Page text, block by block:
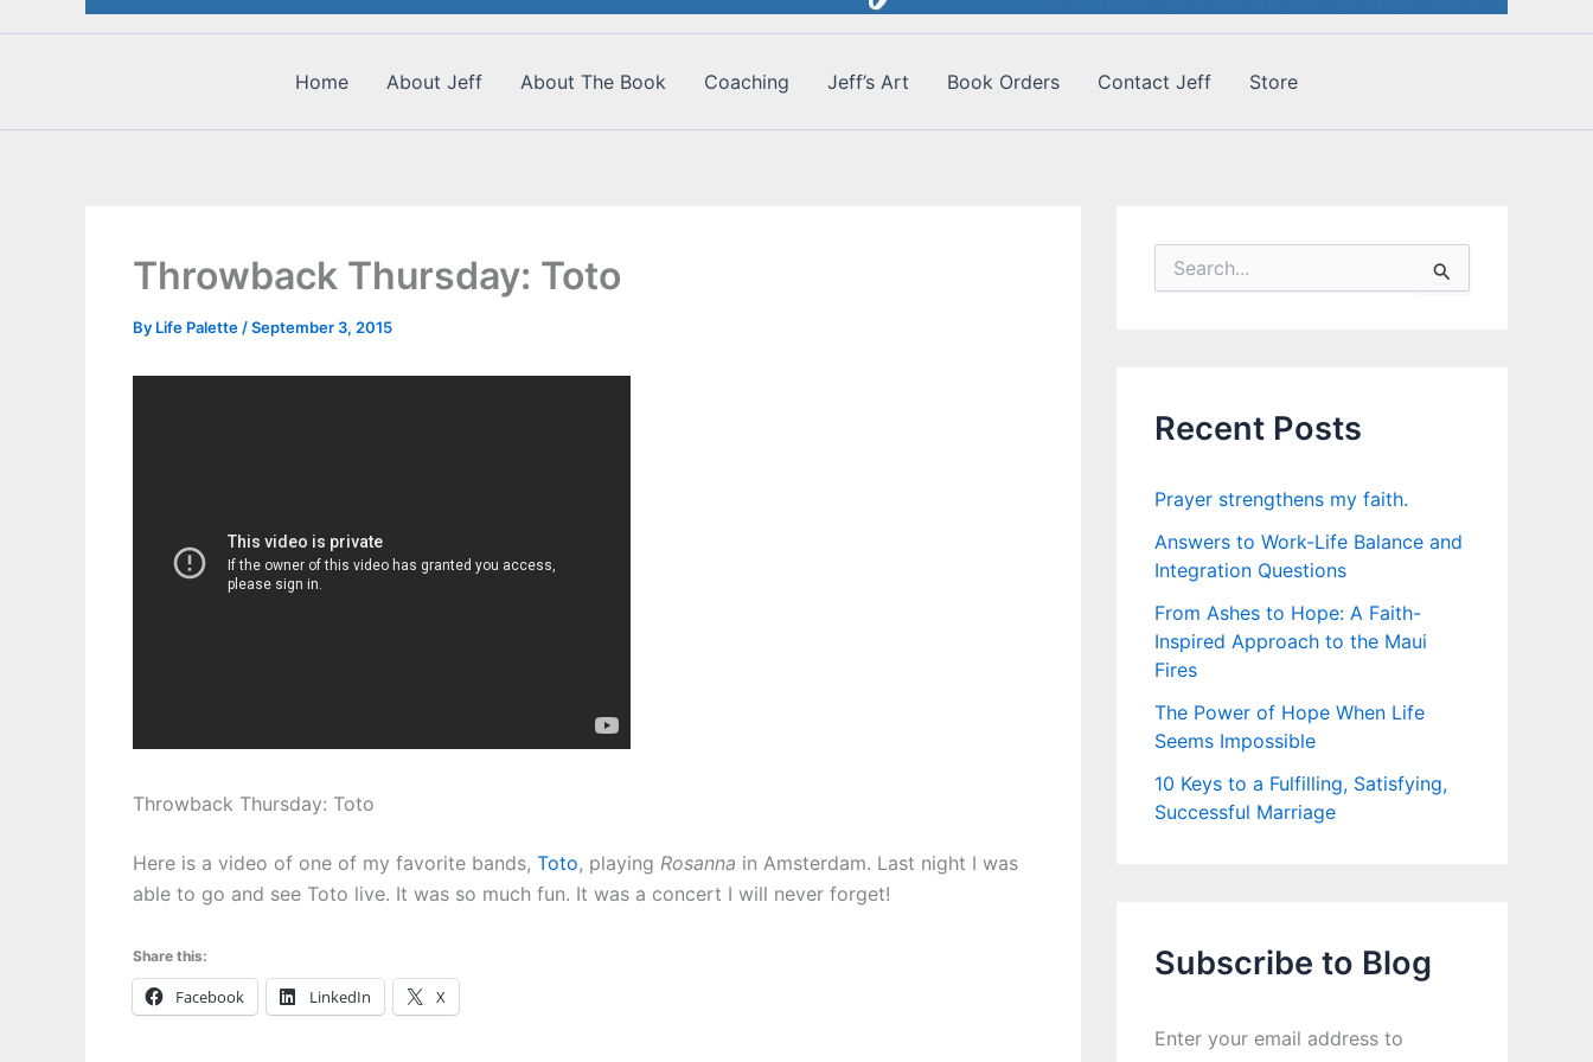
Home About Jeff About The Book Coaching Jeff’s Art Book Orders Contact Jeff Store
Throwback Thursday: Toto
By Life Palette /September 3, 2015
Throwback Thursday: Toto
Here is a video of one of my favorite bands, Toto, playing Rosanna in Amsterdam. Last night I was
able to go and see Toto live. It was so much fun. It was a concert I will never forget!
Share this:
Facebook LinkedIn X
o
rRecent Posts
Prayer strengthens my faith.
Answers to Work-Life Balance and
Integration Questions
From Ashes to Hope: A Faith-
Inspired Approach to the Maui
Fires
The Power of Hope When Life
Seems Impossible
10 Keys to a Fulfilling, Satisfying,
Successful Marriage
Subscribe to Blog
Enter your email address to